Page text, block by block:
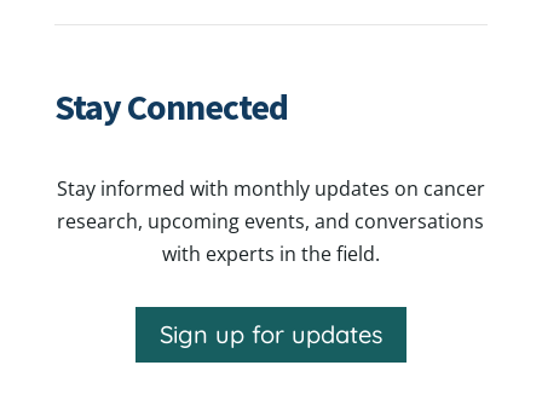
Stay Connected
Stay informed with monthly updates on cancer
research, upcoming events, and conversations
with experts in the field.
Sign up for updates